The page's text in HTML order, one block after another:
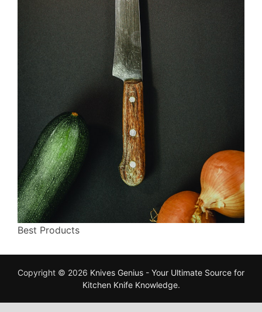
Best Products
Copyright © 2026 Knives Genius - Your Ultimate Source for
Kitchen Knife Knowledge.